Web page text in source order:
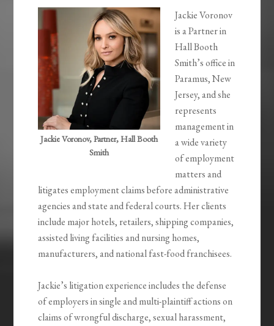
Jackie Voronov, Partner, Hall Booth
Smith
Jackie Voronov
is a Partner in
Hall Booth
Smith’s office in
Paramus, New
Jersey, and she
represents
management in
a wide variety
of employment
matters and
litigates employment claims before administrative
agencies and state and federal courts. Her clients
include major hotels, retailers, shipping companies,
assisted living facilities and nursing homes,
manufacturers, and national fast-food franchisees.
Jackie’s litigation experience includes the defense
of employers in single and multi-plaintiff actions on
claims of wrongful discharge, sexual harassment,